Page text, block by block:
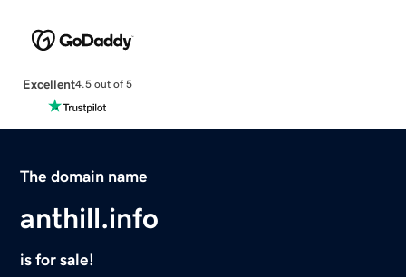
Excellent4.5 out of 5
The domain name
anthill.info
is for sale!